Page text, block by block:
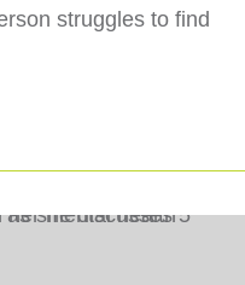
struggles to find